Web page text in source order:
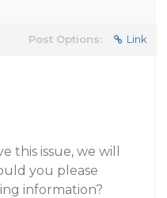
Post Options: Link
this issue, we will
you please
information?